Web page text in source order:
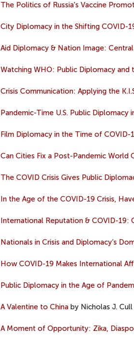
The Politics of Russia's Vaccine
City Diplomacy in the Shifting COVID-
Aid Diplomacy & Nation Image: Central
Watching WHO: Public Diplomacy
Crisis Communication: Applying the
Pandemic-Time U.S. Public Diplomacy
Film Diplomacy in the Time of COVID-
Can Cities Fix a Post-Pandemic World
The COVID Crisis Gives Public
In the Age of the COVID-19 Crisis,
International Reputation & COVID-19:
Nationals in Crisis and Diplomacy’s
How COVID-19 Makes International
Public Diplomacy in the Age of
A Valentine to China by Nicholas J. Cull
A Moment of Opportunity: Zika,